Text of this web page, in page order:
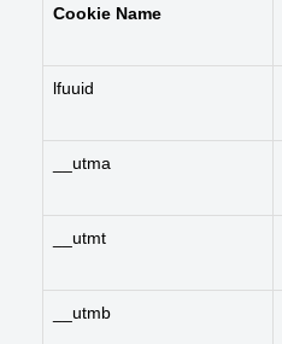
Cookie Name
lfuuid
__utma
__utmt
__utmb